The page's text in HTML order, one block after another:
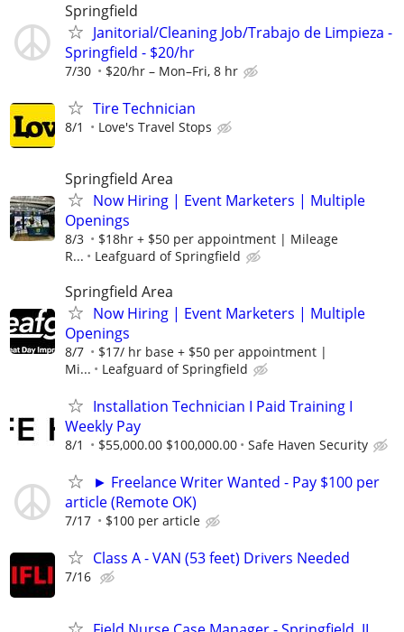
Springfield
Janitorial/Cleaning Job/Trabajo de Limpieza -
Springfield - $20/hr
7/30 $20/hr – Mon–Fri, 8 hr
Tire Technician
8/1 Love's Travel Stops
Springfield Area
Now Hiring | Event Marketers | Multiple
Openings
8/3
$18hr + $50 per appointment | Mileage
R...
Leafguard of Springfield
Springfield Area
Now Hiring | Event Marketers | Multiple
Openings
8/7
$17/ hr base + $50 per appointment |
Mi...
Leafguard of Springfield
Installation Technician I Paid Training I
Weekly Pay
8/1 $55,000.00 $100,000.00 Safe Haven Security
► Freelance Writer Wanted - Pay $100 per
article (Remote OK)
7/17 $100 per article
Class A - VAN (53 feet) Drivers Needed
7/16